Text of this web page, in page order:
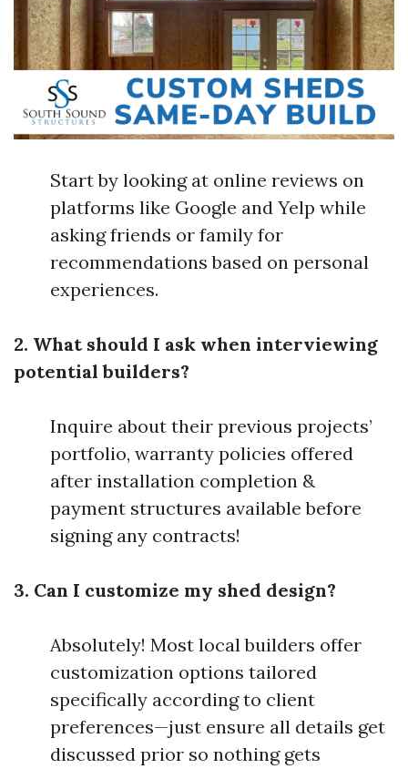
Start by looking at online reviews on
platforms like Google and Yelp while
asking friends or family for
recommendations based on personal
experiences.
2. What should I ask when interviewing
potential builders?
Inquire about their previous projects’
portfolio, warranty policies offered
after installation completion &
payment structures available before
signing any contracts!
3. Can I customize my shed design?
Absolutely! Most local builders offer
customization options tailored
specifically according to client
preferences—just ensure all details get
discussed prior so nothing gets